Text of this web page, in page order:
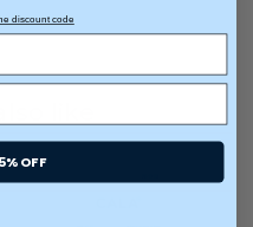
discount code
OFF